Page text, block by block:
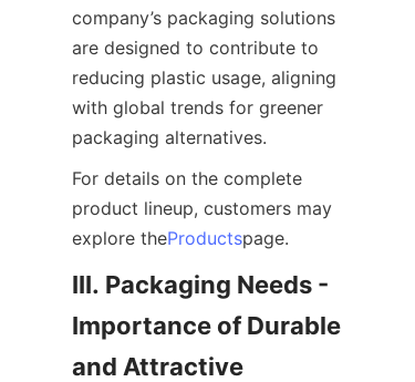
company’s packaging solutions
are designed to contribute to
reducing plastic usage, aligning
with global trends for greener
packaging alternatives.
For details on the complete
product lineup, customers may
explore theProductspage.
III. Packaging Needs -
Importance of Durable
and Attractive